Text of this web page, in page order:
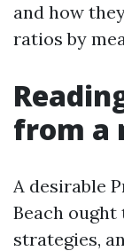
and how
ratios by
from a
A desirable
Beach
strategies,